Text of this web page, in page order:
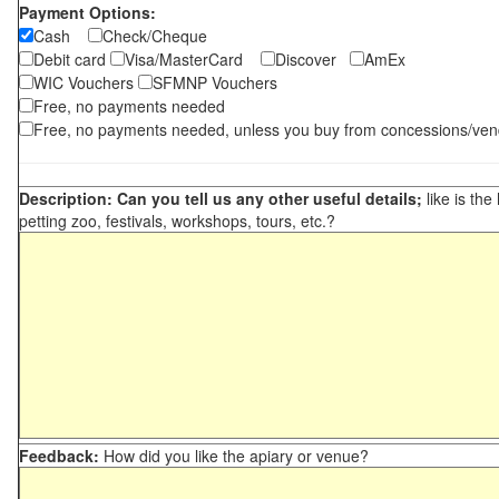
Payment Options:
Cash
Check/Cheque
Debit card
Visa/MasterCard Discover
AmEx
WIC Vouchers
SFMNP Vouchers
Free, no payments needed
Free, no payments needed, unless you buy from concessions/
Description: Can you tell us any other useful details; like is the
petting zoo, festivals, workshops, tours, etc.?
Feedback: How did you like the apiary or venue?